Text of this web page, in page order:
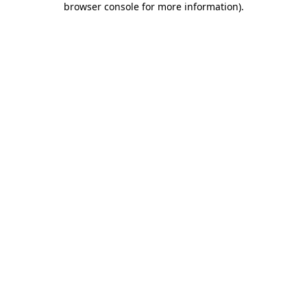
browser console for more information).